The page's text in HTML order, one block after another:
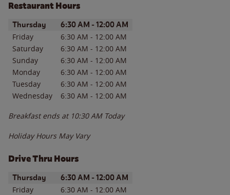
Restaurant Hours
Day of the WeekHours
Thursday 6:30 AM - 12:00 AM
Friday 6:30 AM - 12:00 AM
Saturday
6:30 AM - 12:00 AM
Sunday
6:30 AM - 12:00 AM
Monday
6:30 AM - 12:00 AM
Tuesday
6:30 AM - 12:00 AM
Wednesday
6:30 AM - 12:00 AM
Breakfast ends at 10:30 AM Today
Holiday Hours May Vary
Drive Thru Hours
Day of the WeekHours
Thursday 6:30 AM - 12:00 AM
Friday 6:30 AM - 12:00 AM